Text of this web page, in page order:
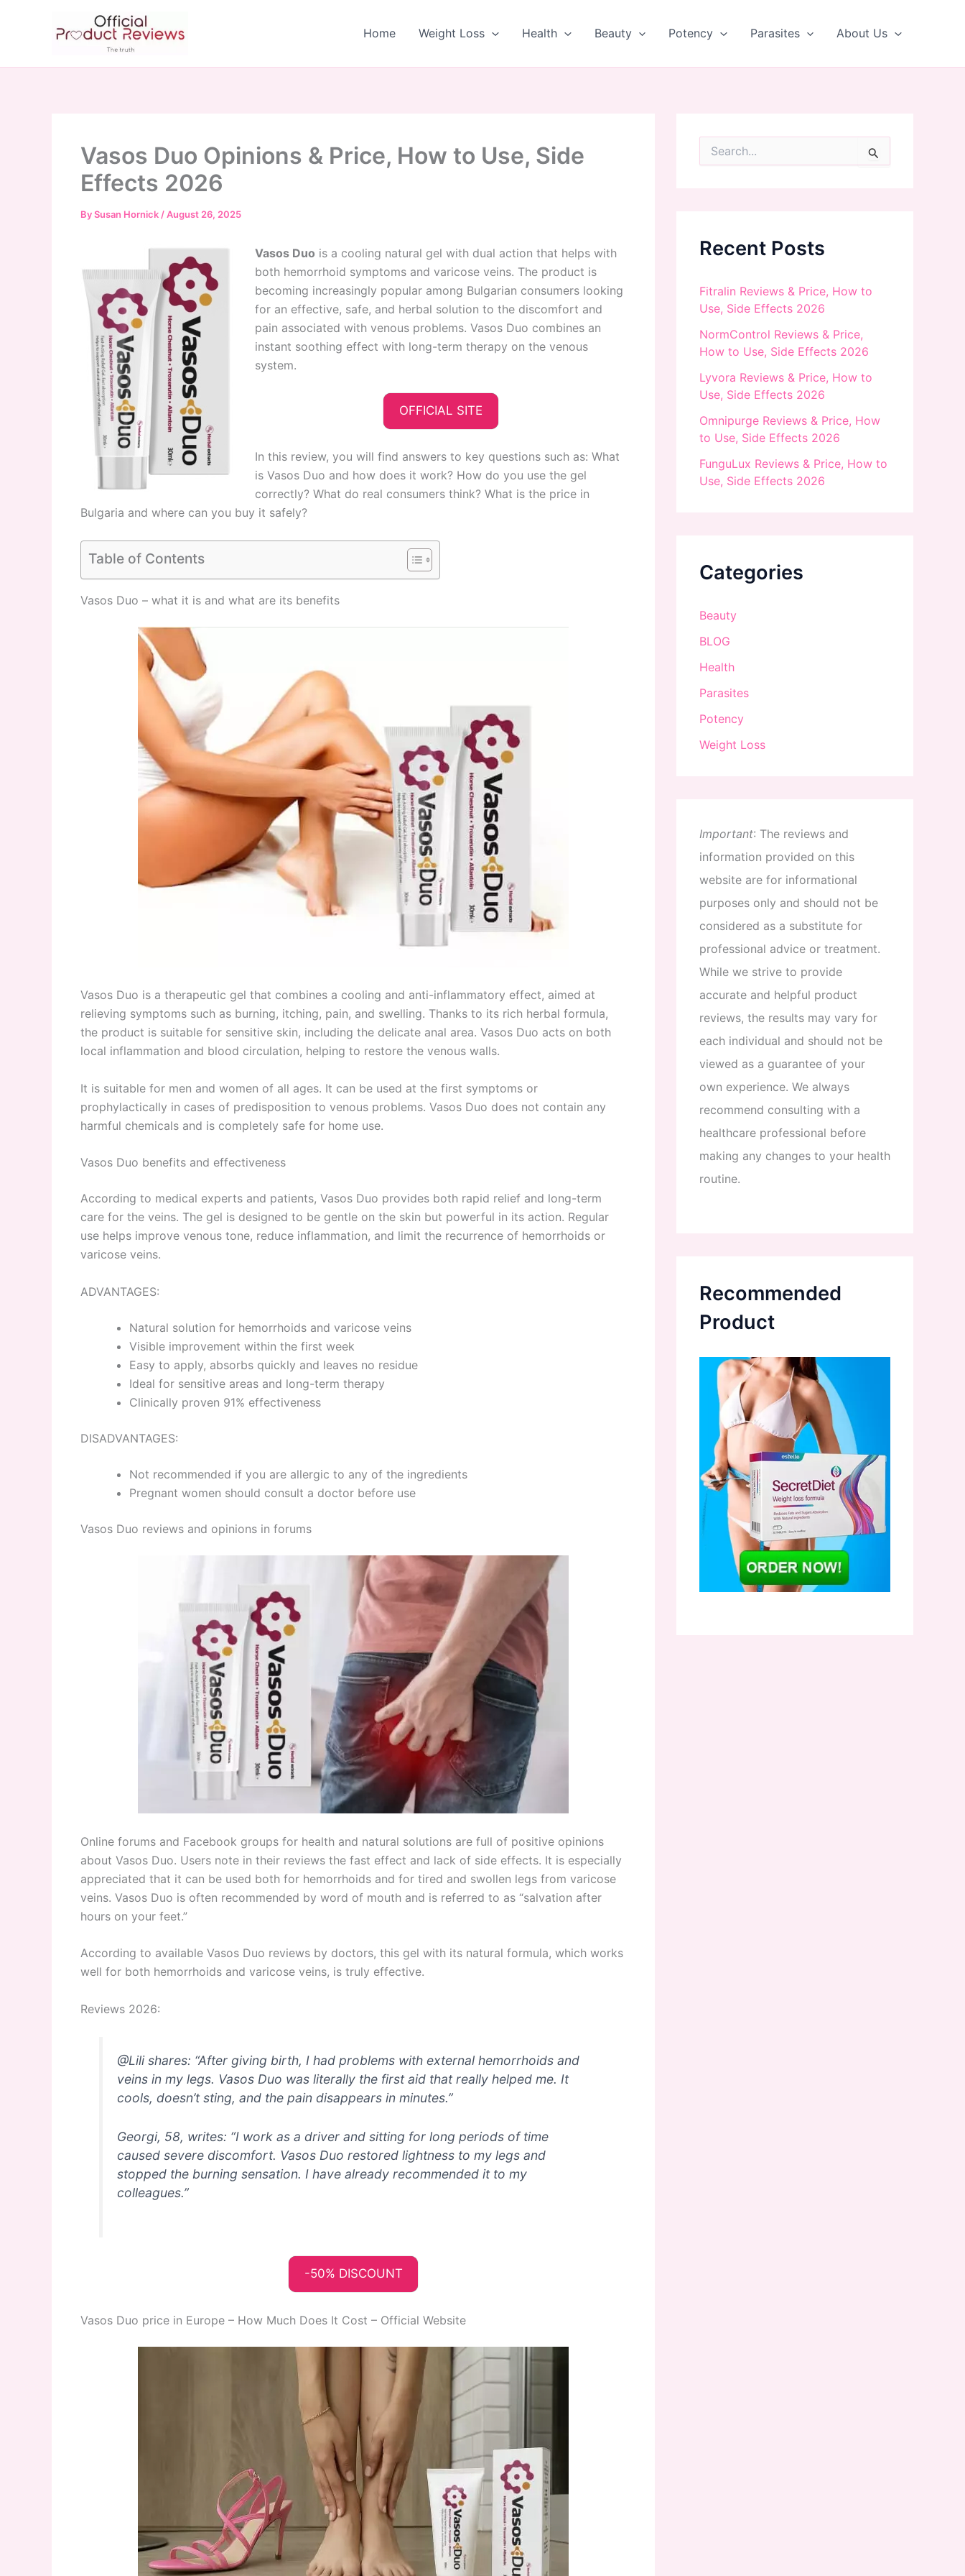
Home Weight Loss Health Beauty Potency Parasites About Us
Vasos Duo Opinions & Price, How to Use, Side
Effects 2026
BySusan Hornick /August 26, 2025
Vasos Duo is a cooling natural gel with dual action that helps with
both hemorrhoid symptoms and varicose veins. The product is
becoming increasingly popular among Bulgarian consumers looking
for an effective, safe, and herbal solution to the discomfort and
pain associated with venous problems. Vasos Duo combines an
instant soothing effect with long-term therapy on the venous
system.
OFFICIAL SITE
In this review, you will find answers to key questions such as: What
is Vasos Duo and how does it work? How do you use the gel
correctly? What do real consumers think? What is the price in
Bulgaria and where can you buy it safely?
Table of Contents
Vasos Duo – what it is and what are its benefits
Vasos Duo is a therapeutic gel that combines a cooling and anti-inflammatory effect, aimed at
relieving symptoms such as burning, itching, pain, and swelling. Thanks to its rich herbal formula,
the product is suitable for sensitive skin, including the delicate anal area. Vasos Duo acts on both
local inflammation and blood circulation, helping to restore the venous walls.
It is suitable for men and women of all ages. It can be used at the first symptoms or
prophylactically in cases of predisposition to venous problems. Vasos Duo does not contain any
harmful chemicals and is completely safe for home use.
Vasos Duo benefits and effectiveness
According to medical experts and patients, Vasos Duo provides both rapid relief and long-term
care for the veins. The gel is designed to be gentle on the skin but powerful in its action. Regular
use helps improve venous tone, reduce inflammation, and limit the recurrence of hemorrhoids or
varicose veins.
ADVANTAGES:
Natural solution for hemorrhoids and varicose veins
Visible improvement within the first week
Easy to apply, absorbs quickly and leaves no residue
Ideal for sensitive areas and long-term therapy
Clinically proven 91% effectiveness
DISADVANTAGES:
Not recommended if you are allergic to any of the ingredients
Pregnant women should consult a doctor before use
Vasos Duo reviews and opinions in forums
Online forums and Facebook groups for health and natural solutions are full of positive opinions
about Vasos Duo. Users note in their reviews the fast effect and lack of side effects. It is especially
appreciated that it can be used both for hemorrhoids and for tired and swollen legs from varicose
veins. Vasos Duo is often recommended by word of mouth and is referred to as “salvation after
hours on your feet.”
According to available Vasos Duo reviews by doctors, this gel with its natural formula, which works
well for both hemorrhoids and varicose veins, is truly effective.
Reviews 2026:
@Lili shares: “After giving birth, I had problems with external hemorrhoids and
veins in my legs. Vasos Duo was literally the first aid that really helped me. It
cools, doesn’t sting, and the pain disappears in minutes.”
Georgi, 58, writes: “I work as a driver and sitting for long periods of time
caused severe discomfort. Vasos Duo restored lightness to my legs and
stopped the burning sensation. I have already recommended it to my
colleagues.”
-50% DISCOUNT
Vasos Duo price in Europe – How Much Does It Cost – Official Website
o
rRecent Posts
Fitralin Reviews & Price, How to
Use, Side Effects 2026
NormControl Reviews & Price,
How to Use, Side Effects 2026
Lyvora Reviews & Price, How to
Use, Side Effects 2026
Omnipurge Reviews & Price, How
to Use, Side Effects 2026
FunguLux Reviews & Price, How to
Use, Side Effects 2026
Categories
Beauty
BLOG
Health
Parasites
Potency
Weight Loss
Important: The reviews and
information provided on this
website are for informational
purposes only and should not be
considered as a substitute for
professional advice or treatment.
While we strive to provide
accurate and helpful product
reviews, the results may vary for
each individual and should not be
viewed as a guarantee of your
own experience. We always
recommend consulting with a
healthcare professional before
making any changes to your health
routine.
Recommended
Product